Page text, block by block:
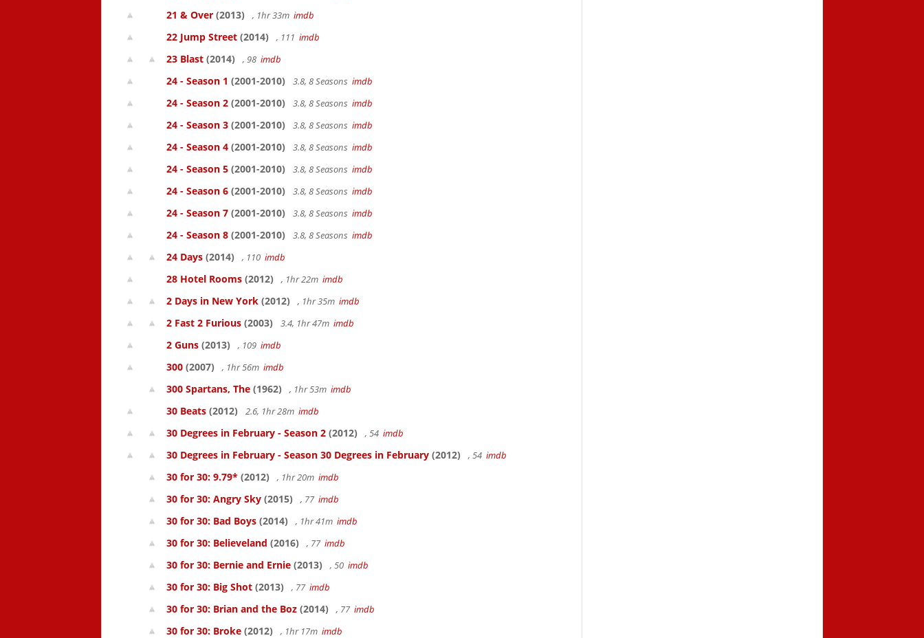
21 & Over (2013) , 1hr 33m imdb
22 Jump Street (2014) , 111 imdb
23 Blast (2014) , 98 imdb
24 - Season 1 (2001-2010) 3.8, 8 Seasons imdb
24 - Season 2 (2001-2010) 3.8, 8 Seasons imdb
24 - Season 3 (2001-2010) 3.8, 8 Seasons imdb
24 - Season 4 (2001-2010) 3.8, 8 Seasons imdb
24 - Season 5 (2001-2010) 3.8, 8 Seasons imdb
24 - Season 6 (2001-2010) 3.8, 8 Seasons imdb
24 - Season 7 (2001-2010) 3.8, 8 Seasons imdb
24 - Season 8 (2001-2010) 3.8, 8 Seasons imdb
24 Days (2014) , 110 imdb
28 Hotel Rooms (2012) , 1hr 22m imdb
2 Days in New York (2012) , 1hr 35m imdb
2 Fast 2 Furious (2003) 3.4, 1hr 47m imdb
2 Guns (2013) , 109 imdb
300 (2007) , 1hr 56m imdb
300 Spartans, The (1962) , 1hr 53m imdb
30 Beats (2012) 2.6, 1hr 28m imdb
30 Degrees in February - Season 2 (2012) , 54 imdb
30 Degrees in February - Season 30 Degrees in February (2012) , 54 imdb
30 for 30: 9.79* (2012) , 1hr 20m imdb
30 for 30: Angry Sky (2015) , 77 imdb
30 for 30: Bad Boys (2014) , 1hr 41m imdb
30 for 30: Believeland (2016) , 77 imdb
30 for 30: Bernie and Ernie (2013) , 50 imdb
30 for 30: Big Shot (2013) , 77 imdb
30 for 30: Brian and the Boz (2014) , 77 imdb
30 for 30: Broke (2012) , 1hr 17m imdb